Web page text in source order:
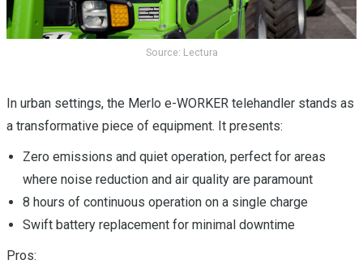
Source: Lectura
In urban settings, the Merlo e-WORKER telehandler stands as
a transformative piece of equipment. It presents:
Zero emissions and quiet operation, perfect for areas
where noise reduction and air quality are paramount
8 hours of continuous operation on a single charge
Swift battery replacement for minimal downtime
Pros: